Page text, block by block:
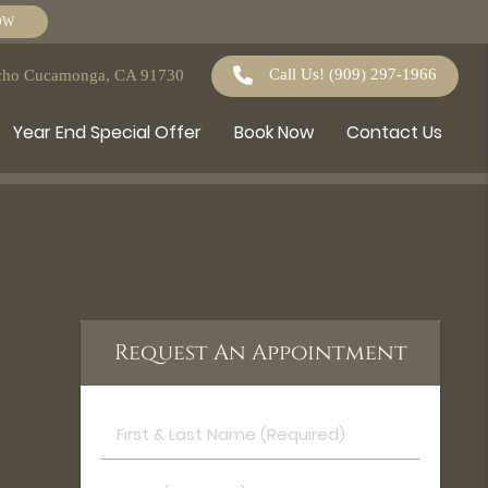
Cucamonga, CA 91730 Call Us!(909) 297-1966
Year End Special Offer Book Now Contact Us
Request An Appointment
First
&